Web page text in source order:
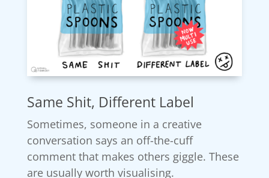
Same Shit, Different Label
Sometimes, someone in a creative
conversation says an off-the-cuff
comment that makes others giggle. These
are usually worth visualising.